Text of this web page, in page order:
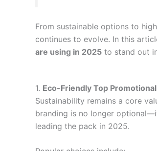
From sustainable options to
continues to evolve. In this
are using in 2025 to stand out
1. Eco-Friendly Top
Sustainability remains a core
branding is no longer
leading the pack in 2025.